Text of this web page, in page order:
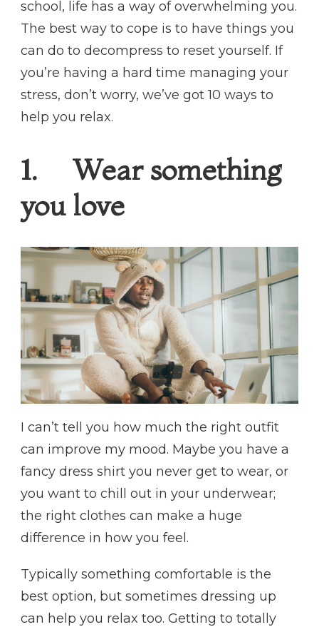
school, life has a way of overwhelming you.
The best way to cope is to have things you
can do to decompress to reset yourself. If
you’re having a hard time managing your
stress, don’t worry, we’ve got 10 ways to
help you relax.
1. Wear something
you love
I can’t tell you how much the right outfit
can improve my mood. Maybe you have a
fancy dress shirt you never get to wear, or
you want to chill out in your underwear;
the right clothes can make a huge
difference in how you feel.
Typically something comfortable is the
best option, but sometimes dressing up
can help you relax too. Getting to totally